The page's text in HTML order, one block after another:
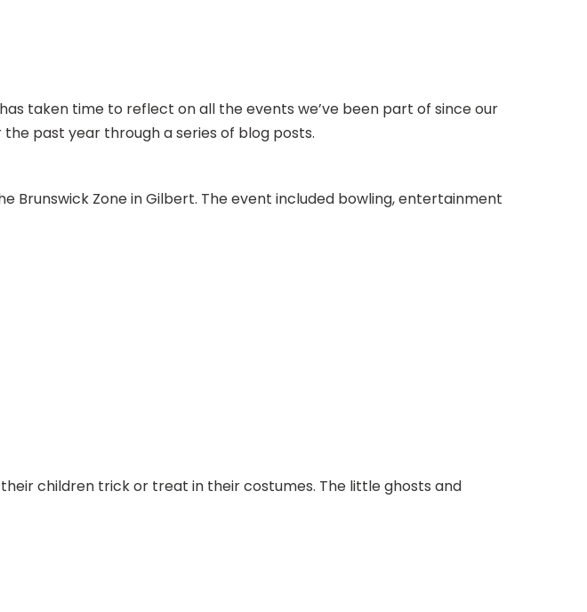
taken time to reflect on all the events we’ve been part of since our
past year through a series of blog posts.
Brunswick Zone in Gilbert. The event included bowling, entertainment
children trick or treat in their costumes. The little ghosts and